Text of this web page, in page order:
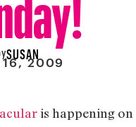
SUSAN
16, 2009
is happening